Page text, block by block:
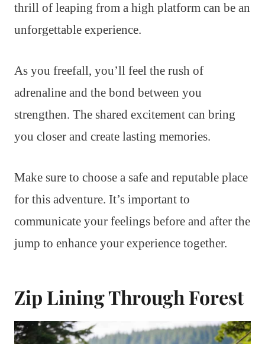
thrill of leaping from a high platform can be an
unforgettable experience.
As you freefall, you’ll feel the rush of
adrenaline and the bond between you
strengthen. The shared excitement can bring
you closer and create lasting memories.
Make sure to choose a safe and reputable place
for this adventure. It’s important to
communicate your feelings before and after the
jump to enhance your experience together.
Zip Lining Through Forest